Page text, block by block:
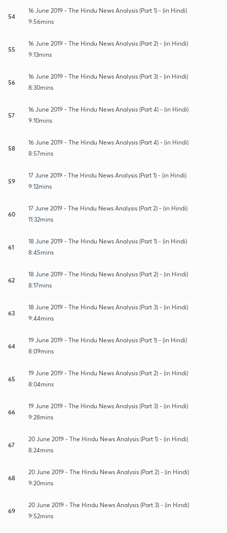
54
16 June 2019 - The Hindu News Analysis (Part 1) - (in Hindi)
9:56mins
55
16 June 2019 - The Hindu News Analysis (Part 2) - (in Hindi)
9:13mins
56
16 June 2019 - The Hindu News Analysis (Part 3) - (in Hindi)
8:30mins
57
16 June 2019 - The Hindu News Analysis (Part 4) - (in Hindi)
9:10mins
58
16 June 2019 - The Hindu News Analysis (Part 4) - (in Hindi)
8:57mins
59
17 June 2019 - The Hindu News Analysis (Part 1) - (in Hindi)
9:12mins
60
17 June 2019 - The Hindu News Analysis (Part 2) - (in Hindi)
11:32mins
61
18 June 2019 - The Hindu News Analysis (Part 1) - (in Hindi)
8:45mins
62
18 June 2019 - The Hindu News Analysis (Part 2) - (in Hindi)
8:17mins
63
18 June 2019 - The Hindu News Analysis (Part 3) - (in Hindi)
9:44mins
64
19 June 2019 - The Hindu News Analysis (Part 1) - (in Hindi)
8:09mins
65
19 June 2019 - The Hindu News Analysis (Part 2) - (in Hindi)
8:04mins
66
19 June 2019 - The Hindu News Analysis (Part 3) - (in Hindi)
9:28mins
67
20 June 2019 - The Hindu News Analysis (Part 1) - (in Hindi)
8:24mins
68
20 June 2019 - The Hindu News Analysis (Part 2) - (in Hindi)
9:20mins
69
20 June 2019 - The Hindu News Analysis (Part 3) - (in Hindi)
9:52mins